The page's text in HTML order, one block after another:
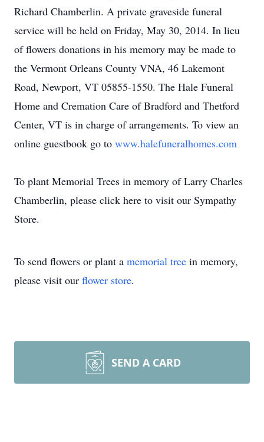
Richard Chamberlin. A private graveside funeral
service will be held on Friday, May 30, 2014. In lieu
of flowers donations in his memory may be made to
the Vermont Orleans County VNA, 46 Lakemont
Road, Newport, VT 05855-1550. The Hale Funeral
Home and Cremation Care of Bradford and Thetford
Center, VT is in charge of arrangements. To view an
online guestbook go to www.halefuneralhomes.com
To plant Memorial Trees in memory of Larry Charles
Chamberlin, please click here to visit our Sympathy
Store.
To send flowers or plant a memorial tree in memory,
please visit our flower store.
SEND A CARD